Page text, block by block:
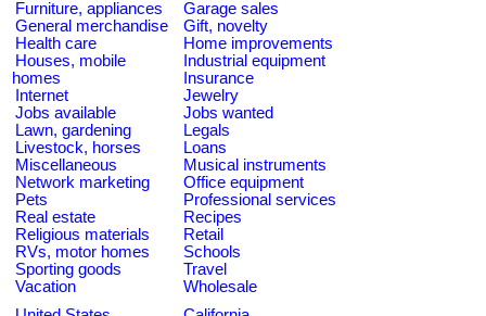
Furniture, appliances
Garage sales
General merchandise
Gift, novelty
Health care
Home improvements
Houses, mobile
homes
Industrial equipment
Insurance
Internet
Jewelry
Jobs available
Jobs wanted
Lawn, gardening
Legals
Livestock, horses
Loans
Miscellaneous
Musical instruments
Network marketing
Office equipment
Pets
Professional services
Real estate
Recipes
Religious materials
Retail
RVs, motor homes
Schools
Sporting goods
Travel
Vacation
Wholesale